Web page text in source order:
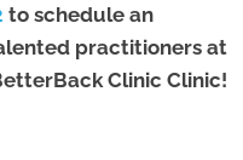
to schedule an
practitioners at
Clinic Clinic!